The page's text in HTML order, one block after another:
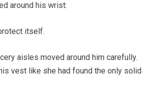
around his wrist:
itself.
aisles moved around him carefully.
vest like she had found the only solid